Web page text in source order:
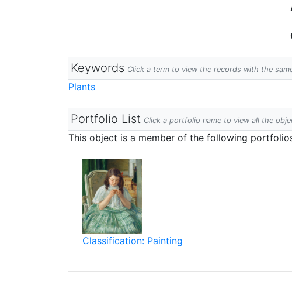
Keywords Click a term to view the records with the
Plants
Portfolio List Click a portfolio name to view all the
This object is a member of the following
Classification: Painting